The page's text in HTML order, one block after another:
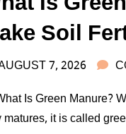
Soil
7, 2026
Is Green Manure?
matures, it is called